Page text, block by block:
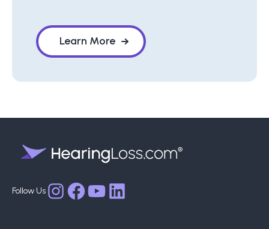
Learn More
InstagramFacebook
YouTube
LinkedIn